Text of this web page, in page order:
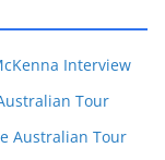
Interview
Tour
Australian Tour